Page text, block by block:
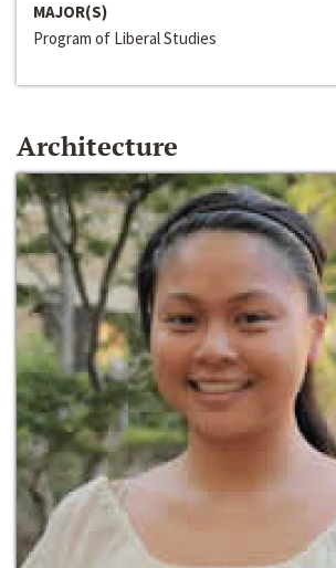
MAJOR(S)
Program of Liberal Studies
Architecture